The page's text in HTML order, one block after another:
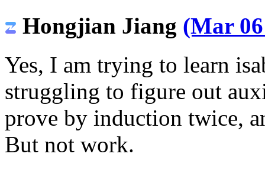
Hongjian Jiang (Mar
Yes, I am trying to learn
struggling to figure out
prove by induction twice,
But not work.